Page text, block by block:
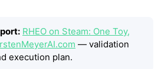
RHEO on Steam: One Toy,
— validation
execution plan.